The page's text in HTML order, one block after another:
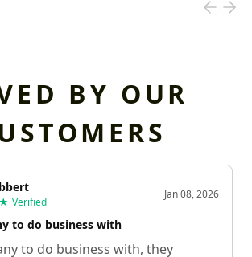
BY OUR
Verified
Jan 08, 2026
to do business with
to do business with, they